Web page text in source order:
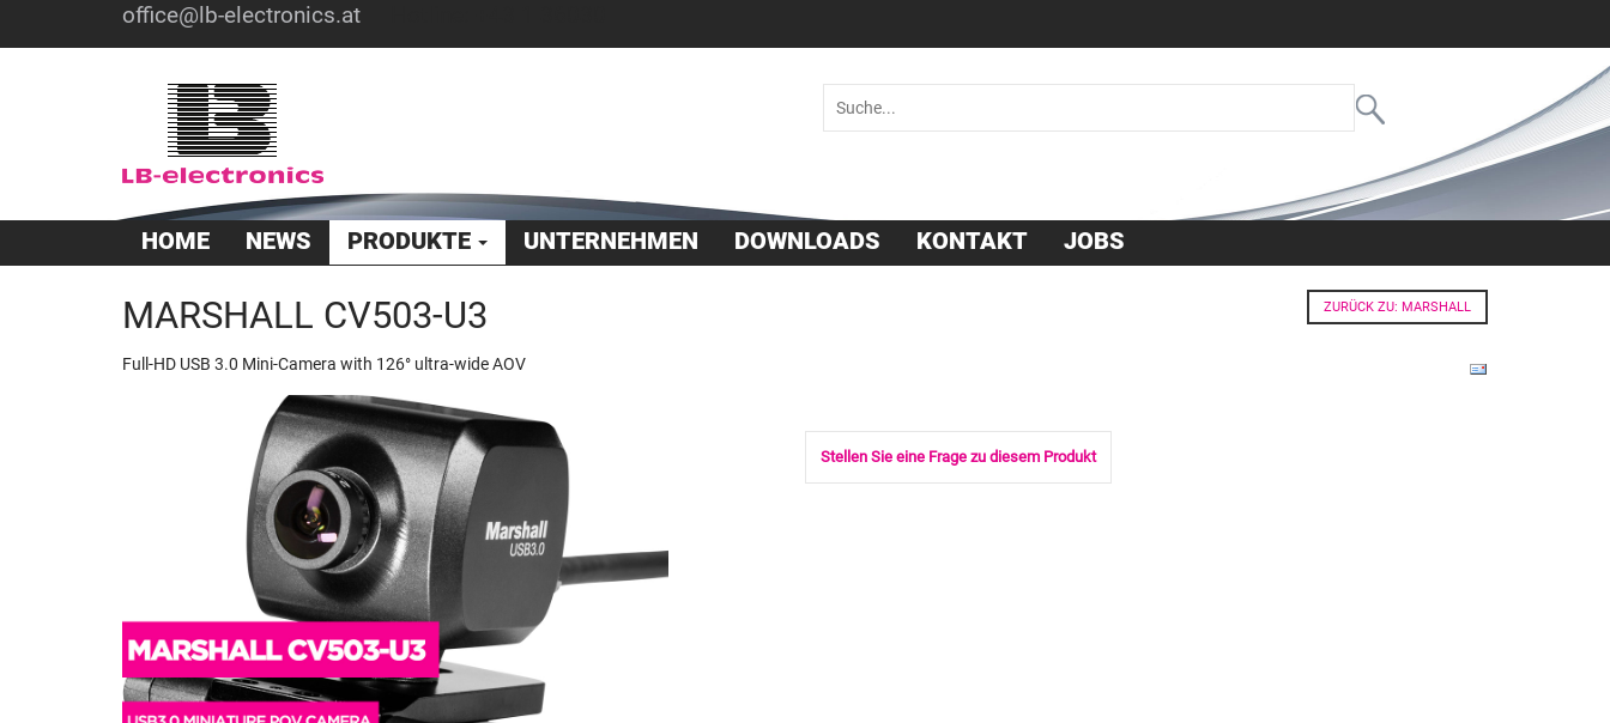
office@lb-electronics.at
HOME NEWS PRODUKTE UNTERNEHMEN DOWNLOADS KONTAKT JOBS
ZURÜCK ZU: MARSHALL
MARSHALL CV503-U3
Full-HD USB 3.0 Mini-Camera with 126° ultra-wide AOV
Stellen Sie eine Frage zu diesem Produkt